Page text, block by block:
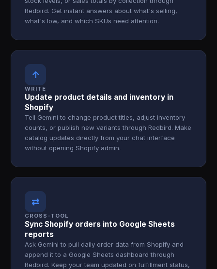
Redbird. Get instant answers about what's selling,
what's low, and which SKUs need attention.
↑
WRITE
Update product details and inventory in
Shopify
Tell Gemini to change product titles, adjust inventory
counts, or publish new variants through Redbird. Make
catalog updates directly from your chat interface
without opening Shopify admin.
⇄
CROSS-TOOL
Sync Shopify orders into Google Sheets
reports
Ask Gemini to pull daily order data from Shopify and
append it to a Google Sheets dashboard through
Redbird. Keep your team updated on fulfillment status,